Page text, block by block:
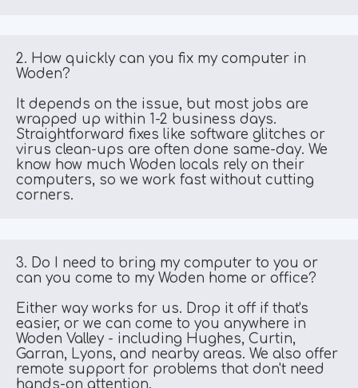
2. How quickly can you fix my computer in
Woden?
It depends on the issue, but most jobs are
wrapped up within 1-2 business days.
Straightforward fixes like software glitches or
virus clean-ups are often done same-day. We
know how much Woden locals rely on their
computers, so we work fast without cutting
corners.
3. Do I need to bring my computer to you or
can you come to my Woden home or office?
Either way works for us. Drop it off if that's
easier, or we can come to you anywhere in
Woden Valley - including Hughes, Curtin,
Garran, Lyons, and nearby areas. We also offer
remote support for problems that don't need
hands-on attention.